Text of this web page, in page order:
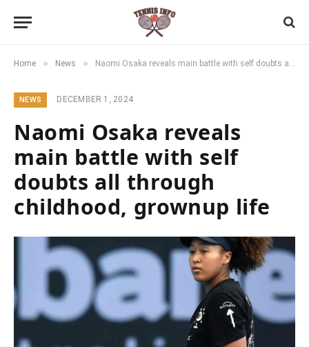
Home » News » Naomi Osaka reveals main battle with self doubts all through childhood, grownup life
NEWS DECEMBER 1, 2024
Naomi Osaka reveals
main battle with self
doubts all through
childhood, grownup life